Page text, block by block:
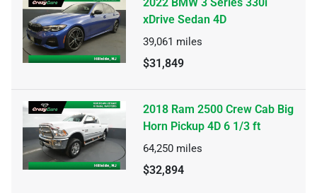
xDrive Sedan 4D
39,061 miles
$31,849
2018 Ram 2500 Crew Cab Big
Horn Pickup 4D 6 1/3 ft
64,250 miles
$32,894